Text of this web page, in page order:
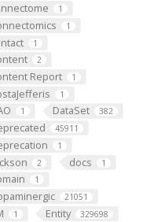
1
1
1
2
Report 1
1
1 DataSet 382
45911
1
2 docs 1
1
21051
1 Entity 329698